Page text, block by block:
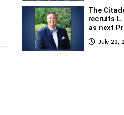
The
recruits
as next
July 23,